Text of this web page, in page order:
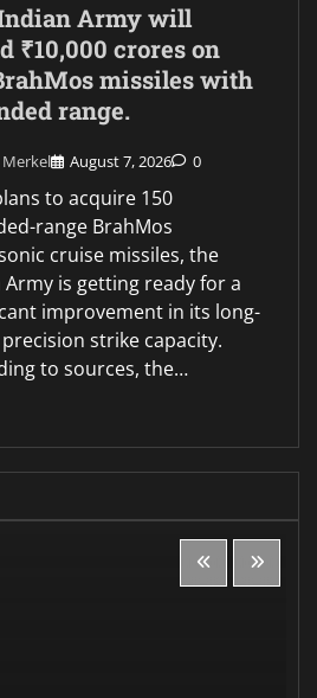
Army will
₹10,000 crores on
missiles with
range.
August 7, 2026 0
to acquire 150
range BrahMos
cruise missiles, the
Army is getting ready for a
improvement in its long-
strike capacity.
to sources, the…